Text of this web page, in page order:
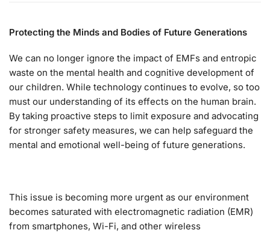
Protecting the Minds and Bodies of Future Generations
We can no longer ignore the impact of EMFs and entropic
waste on the mental health and cognitive development of
our children. While technology continues to evolve, so too
must our understanding of its effects on the human brain.
By taking proactive steps to limit exposure and advocating
for stronger safety measures, we can help safeguard the
mental and emotional well-being of future generations.
This issue is becoming more urgent as our environment
becomes saturated with electromagnetic radiation (EMR)
from smartphones, Wi-Fi, and other wireless